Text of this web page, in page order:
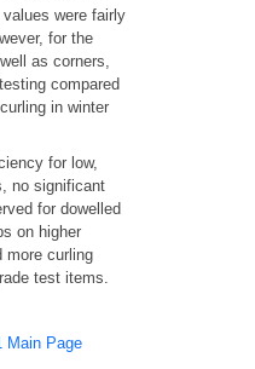
were fairly
for the
as corners,
compared
in winter
for low,
no significant
for dowelled
on higher
more curling
test items.
Main Page